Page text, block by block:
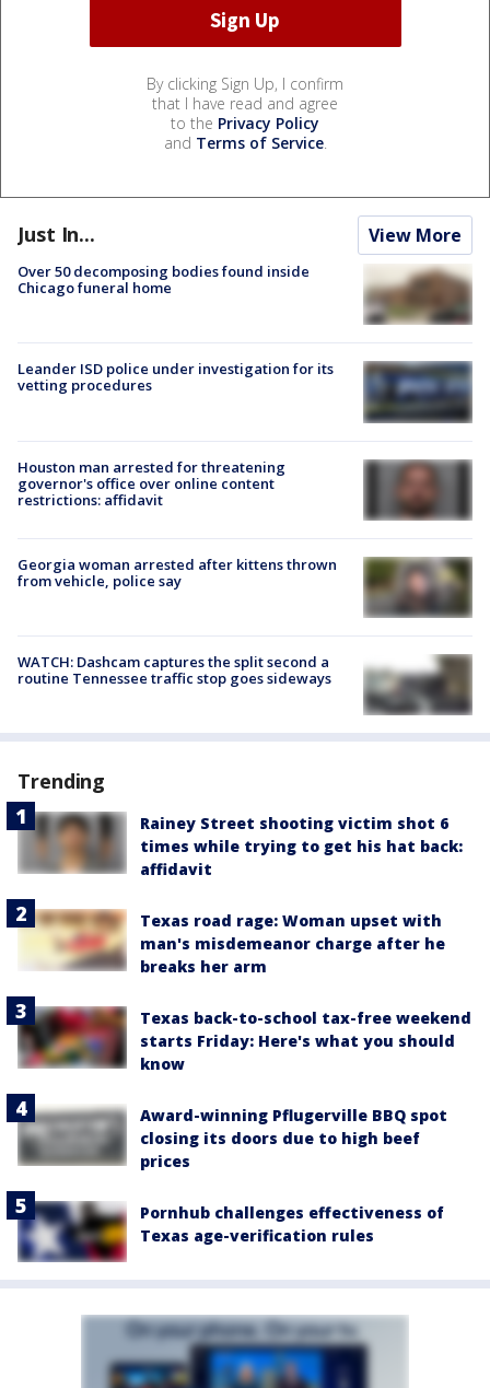
By clicking Sign Up, I confirm
that I have read and agree
to the Privacy Policy
and Terms of Service.
Just In... View More
Over 50 decomposing bodies found inside
Chicago funeral home
Leander ISD police under investigation for its
vetting procedures
Houston man arrested for threatening
governor's office over online content
restrictions: affidavit
Georgia woman arrested after kittens thrown
from vehicle, police say
WATCH: Dashcam captures the split second a
routine Tennessee traffic stop goes sideways
Trending
Rainey Street shooting victim shot 6
times while trying to get his hat back:
affidavit
Texas road rage: Woman upset with
man's misdemeanor charge after he
breaks her arm
Texas back-to-school tax-free weekend
starts Friday: Here's what you should
know
Award-winning Pflugerville BBQ spot
closing its doors due to high beef
prices
Pornhub challenges effectiveness of
Texas age-verification rules